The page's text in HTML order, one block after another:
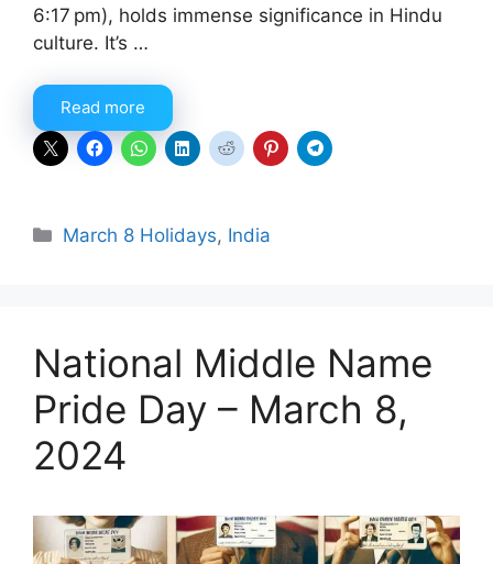
6:17 pm), holds immense significance in Hindu
culture. It’s …
Read more
Categories
March 8 Holidays, India
National Middle Name
Pride Day – March 8,
2024